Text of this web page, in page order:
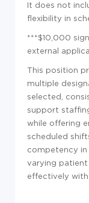
It does not
flexibility in
***$10,000
external
This position
multiple
selected,
support
while offering
scheduled
competency in
varying
effectively with